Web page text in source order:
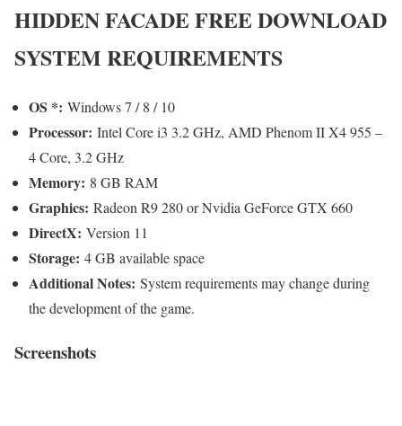
HIDDEN FACADE FREE DOWNLOAD
SYSTEM REQUIREMENTS
OS *: Windows 7 / 8 / 10
Processor: Intel Core i3 3.2 GHz, AMD Phenom II X4 955 –
4 Core, 3.2 GHz
Memory: 8 GB RAM
Graphics: Radeon R9 280 or Nvidia GeForce GTX 660
DirectX: Version 11
Storage: 4 GB available space
Additional Notes: System requirements may change during
the development of the game.
Screenshots